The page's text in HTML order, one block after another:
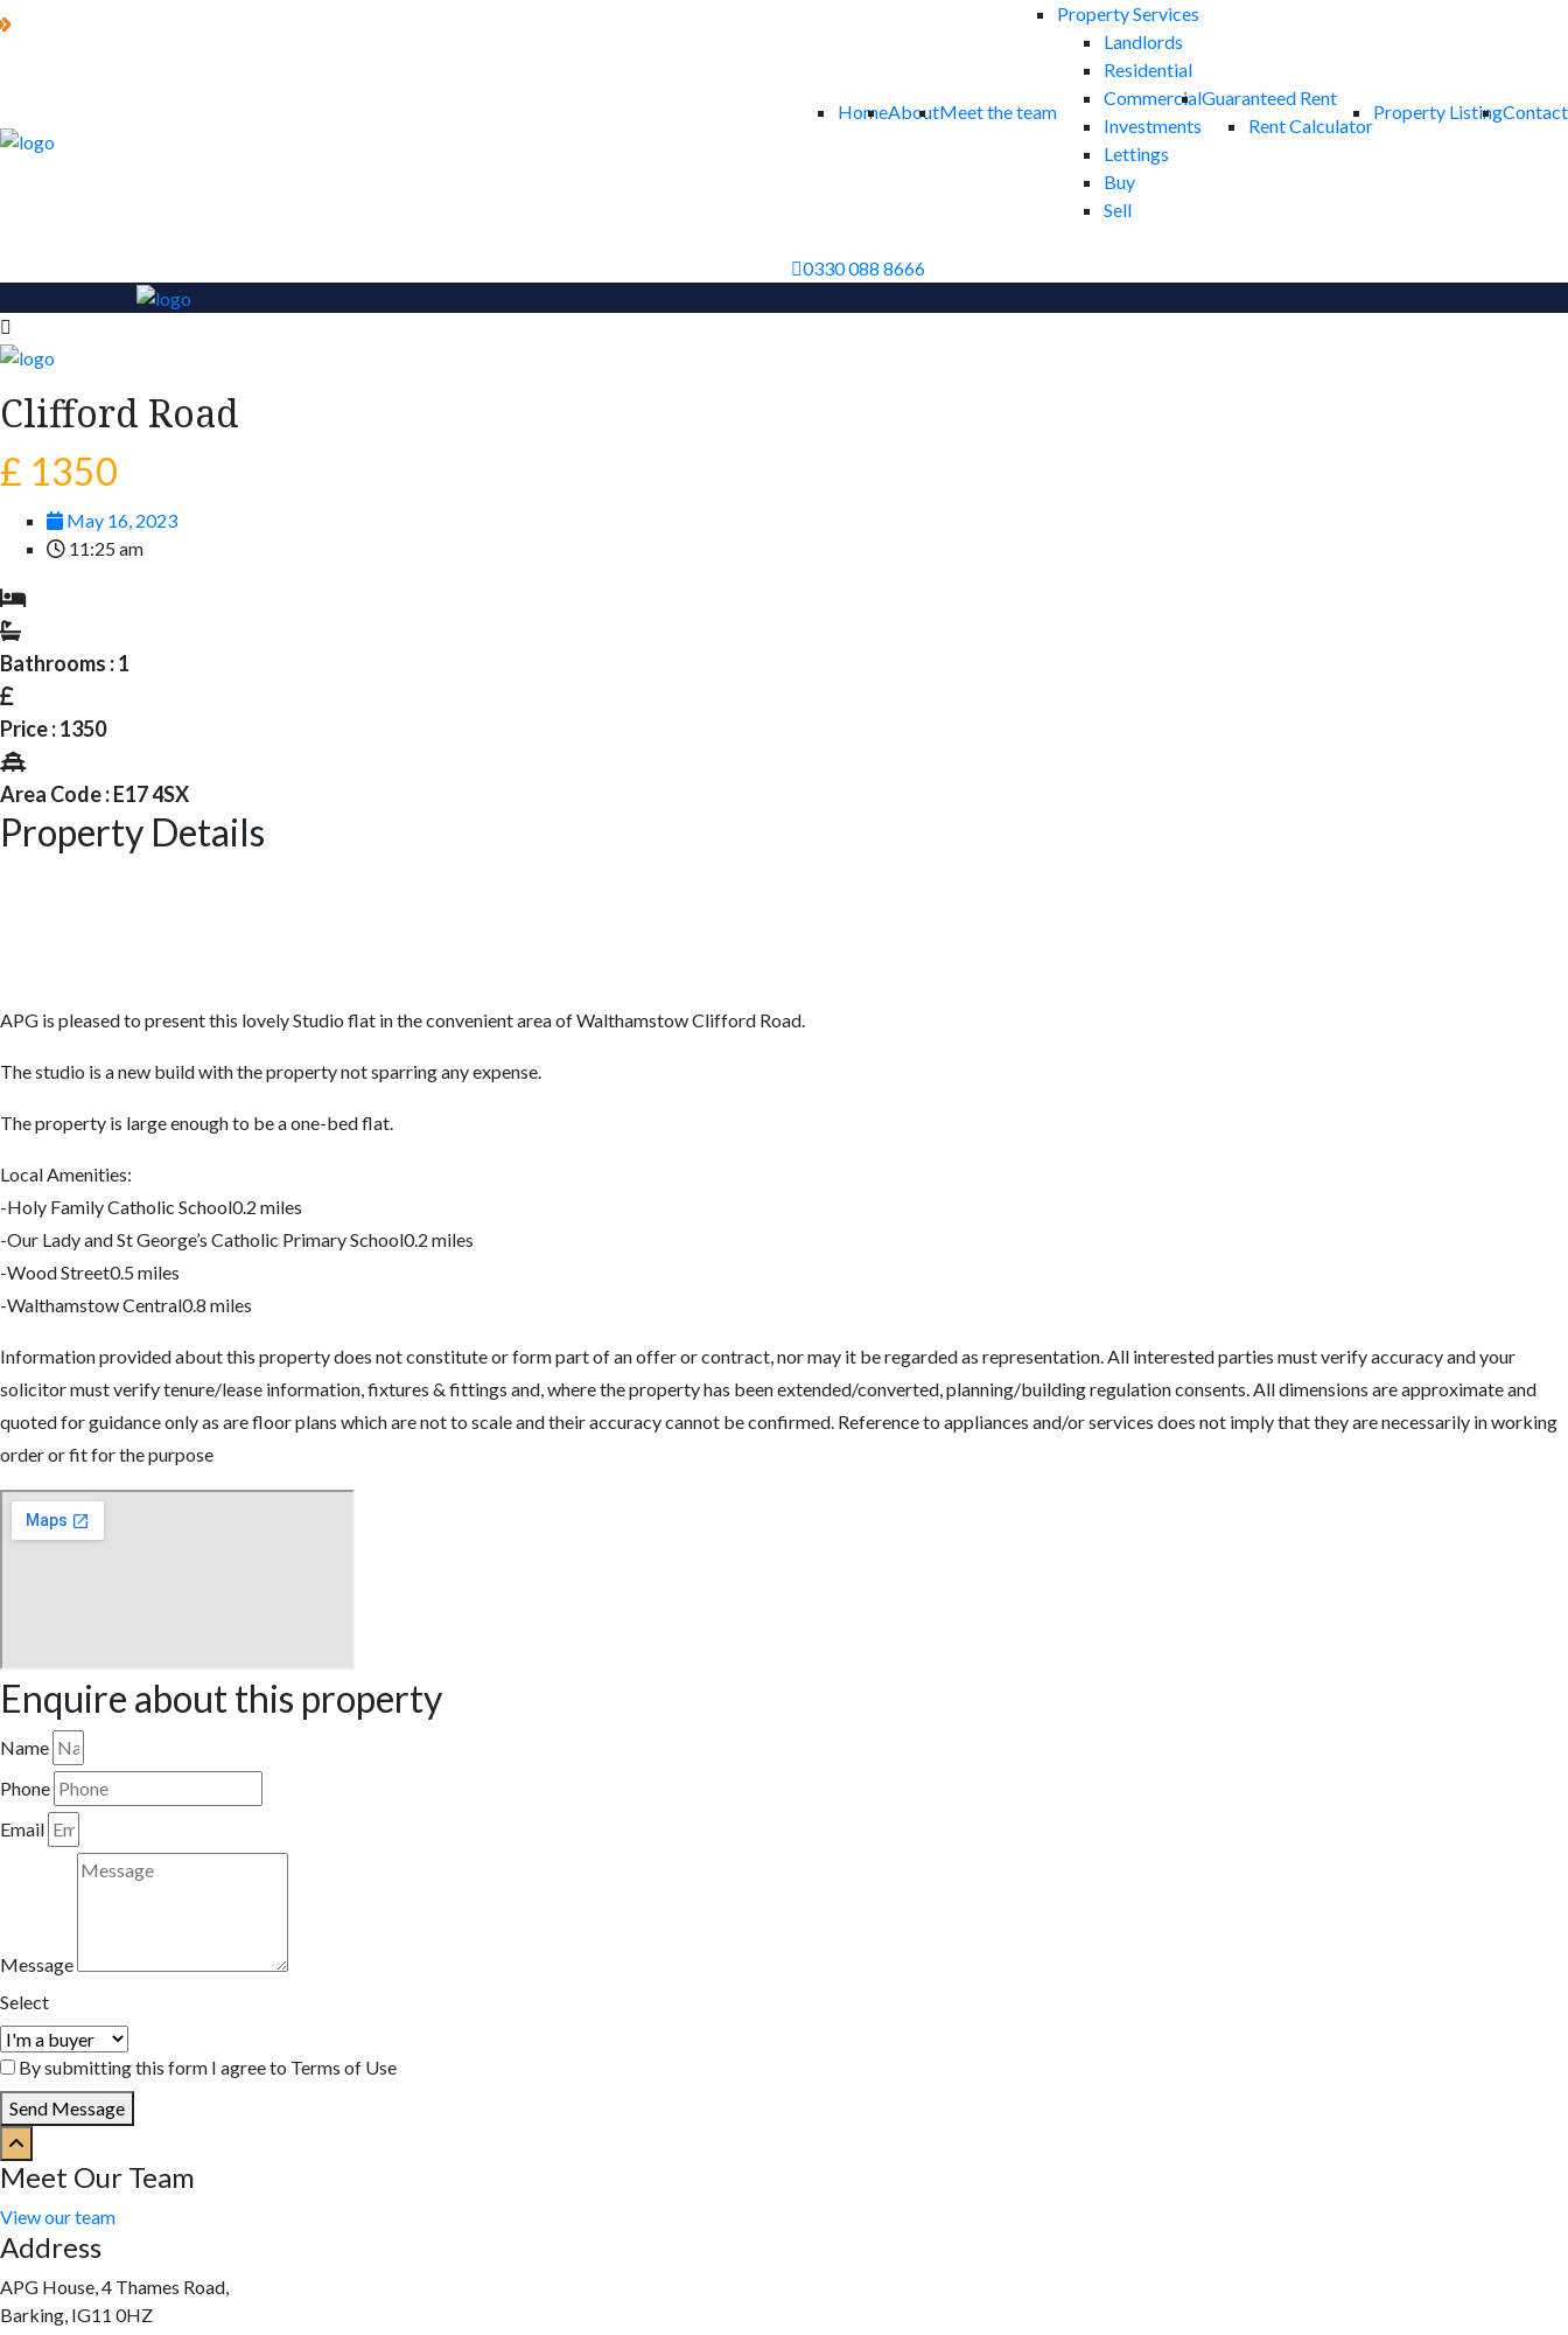
HomeAboutMeet the team
Property Services
Landlords
Residential
Commercial
Investments
Lettings
Buy
Sell
Guaranteed Rent
Rent Calculator
Property ListingContact
0330 088 8666
Clifford Road
£ 1350
May 16, 2023
11:25 am
Bathrooms : 1
Price : 1350
Area Code : E17 4SX
Property Details
APG is pleased to present this lovely Studio flat in the convenient area of Walthamstow Clifford Road.
The studio is a new build with the property not sparring any expense.
The property is large enough to be a one-bed flat.
Local Amenities:
-Holy Family Catholic School0.2 miles
-Our Lady and St George’s Catholic Primary School0.2 miles
-Wood Street0.5 miles
-Walthamstow Central0.8 miles
Information provided about this property does not constitute or form part of an offer or contract, nor may it be regarded as representation. All interested parties must verify accuracy and your
solicitor must verify tenure/lease information, fixtures & fittings and, where the property has been extended/converted, planning/building regulation consents. All dimensions are approximate and
quoted for guidance only as are floor plans which are not to scale and their accuracy cannot be confirmed. Reference to appliances and/or services does not imply that they are necessarily in working
order or fit for the purpose
Enquire about this property
Name
Phone
Email
Message
Select
By submitting this form I agree to Terms of Use
Send Message
Meet Our Team
View our team
Address
APG House, 4 Thames Road,
Barking, IG11 0HZ